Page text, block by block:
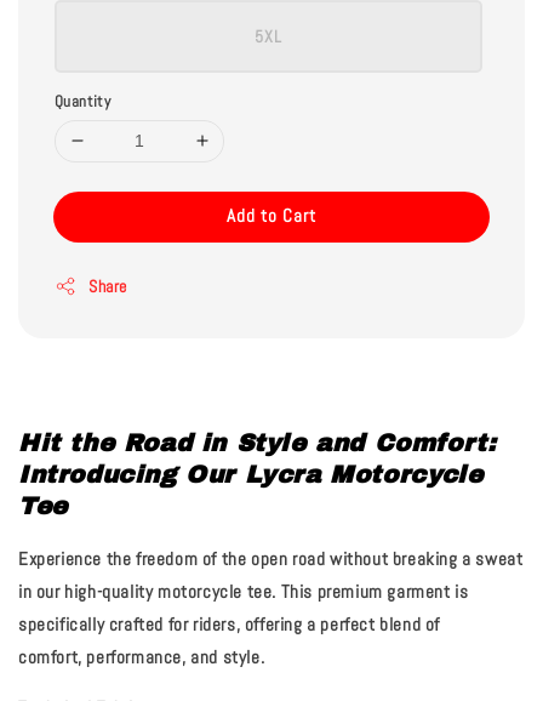
5XL
Quantity
Add to Cart
Share
Hit the Road in Style and Comfort:
Introducing Our Lycra Motorcycle
Tee
Experience the freedom of the open road without breaking a sweat
in our high-quality motorcycle tee. This premium garment is
specifically crafted for riders, offering a perfect blend of
comfort, performance, and style.